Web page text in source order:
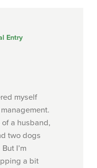
Entry
myself
a husband,
two dogs
But I’m
a bit